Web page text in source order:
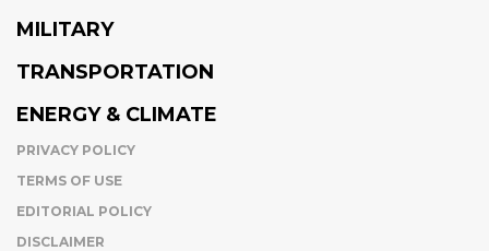
MILITARY
TRANSPORTATION
ENERGY & CLIMATE
PRIVACY POLICY
TERMS OF USE
EDITORIAL POLICY
DISCLAIMER